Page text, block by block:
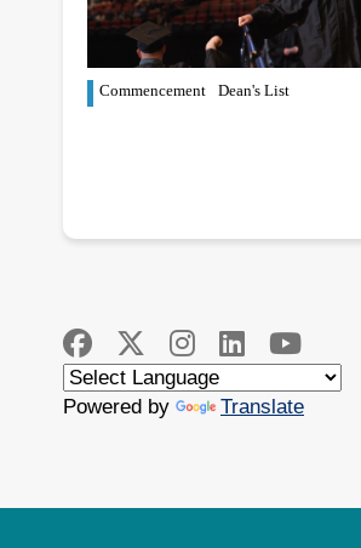
Commencement Dean's List
Powered by Translate